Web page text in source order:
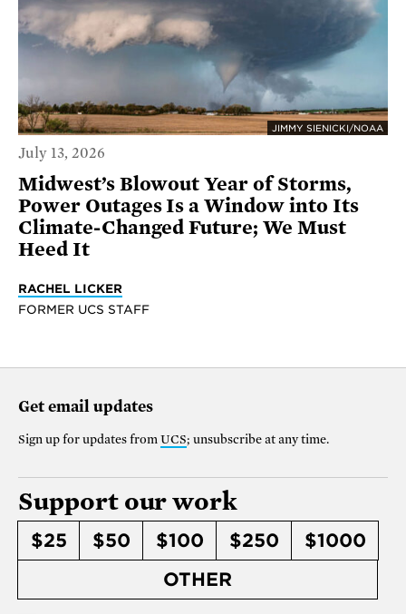
JIMMY SIENICKI/NOAA
July 13, 2026
Midwest’s Blowout Year of Storms,
Power Outages Is a Window into Its
Climate-Changed Future; We Must
Heed It
RACHEL LICKER
FORMER UCS STAFF
Get email updates
Sign up for updates from UCS; unsubscribe at any time.
Support our work
$25 $50 $100 $250
$1000
OTHER